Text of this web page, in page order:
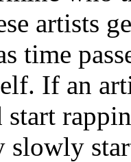
artists
time
If an
start
slowly